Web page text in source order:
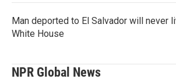
Man deported to El Salvador will never
White House
NPR Global News